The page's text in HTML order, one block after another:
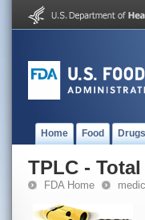
Home Food Drugs
TPLC -
FDA Home